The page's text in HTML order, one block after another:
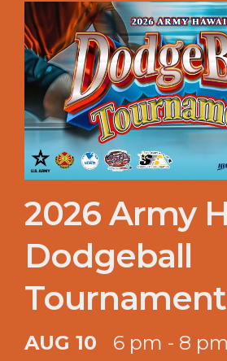
2026 Army
Dodgeball
Tournament
AUG 10 6 pm - 8 pm